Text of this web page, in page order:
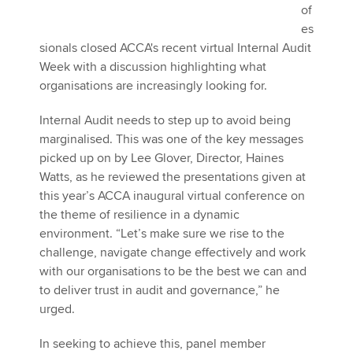
of
es
sionals closed ACCA's recent virtual Internal Audit
Week with a discussion highlighting what
organisations are increasingly looking for.
Internal Audit needs to step up to avoid being
marginalised. This was one of the key messages
picked up on by Lee Glover, Director, Haines
Watts, as he reviewed the presentations given at
this year’s ACCA inaugural virtual conference on
the theme of resilience in a dynamic
environment. “Let’s make sure we rise to the
challenge, navigate change effectively and work
with our organisations to be the best we can and
to deliver trust in audit and governance,” he
urged.
In seeking to achieve this, panel member